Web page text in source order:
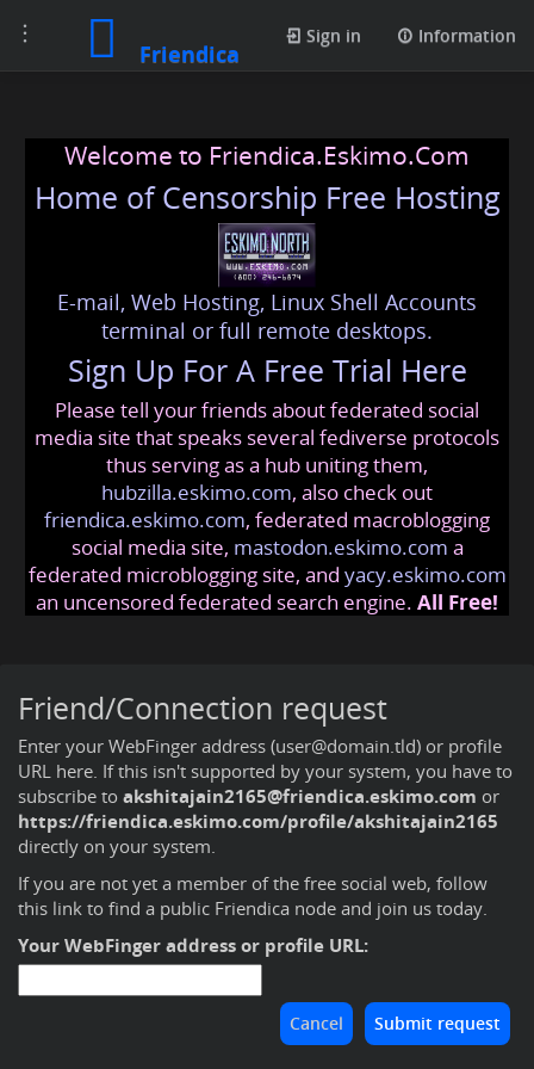
Toggle
navigation
Friendica
Sign in Information
Welcome to Friendica.Eskimo.Com
Home of Censorship Free Hosting
E-mail, Web Hosting, Linux Shell Accounts
terminal or full remote desktops.
Sign Up For A Free Trial Here
Please tell your friends about federated social
media site that speaks several fediverse protocols
thus serving as a hub uniting them,
hubzilla.eskimo.com, also check out
friendica.eskimo.com, federated macroblogging
social media site, mastodon.eskimo.com a
federated microblogging site, and yacy.eskimo.com
an uncensored federated search engine. All Free!
Friend/Connection request
Enter your WebFinger address (user@domain.tld) or profile
URL here. If this isn't supported by your system, you have to
subscribe to akshitajain2165@friendica.eskimo.com or
https://friendica.eskimo.com/profile/akshitajain2165
directly on your system.
If you are not yet a member of the free social web, follow
this link to find a public Friendica node and join us today.
Your WebFinger address or profile URL: